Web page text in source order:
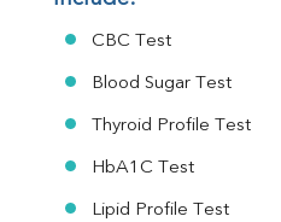
CBC Test
Blood Sugar Test
Thyroid Profile Test
HbA1C Test
Lipid Profile Test